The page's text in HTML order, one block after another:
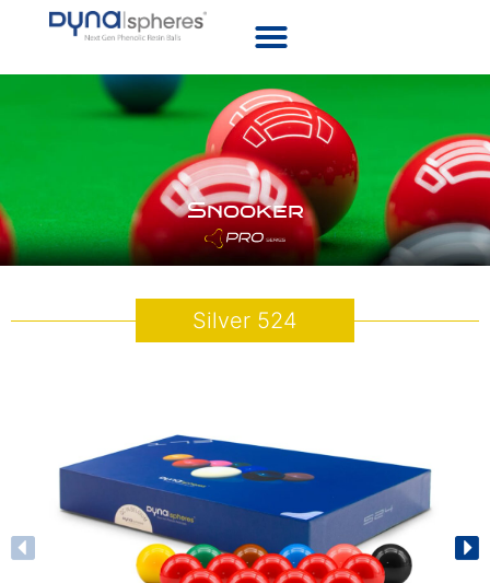
Snooker
Silver 524